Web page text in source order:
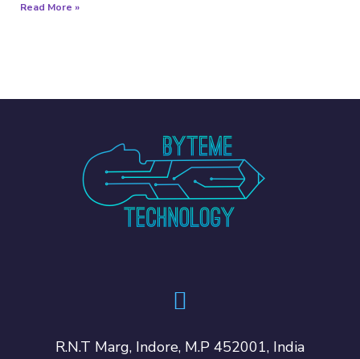
Read More »
R.N.T Marg, Indore, M.P 452001, India